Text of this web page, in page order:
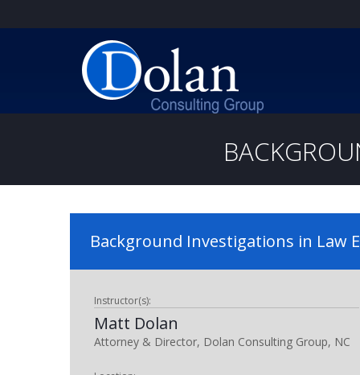
Background Investigations in Law
Instructor(s):
Matt Dolan
Attorney & Director, Dolan Consulting Group, NC